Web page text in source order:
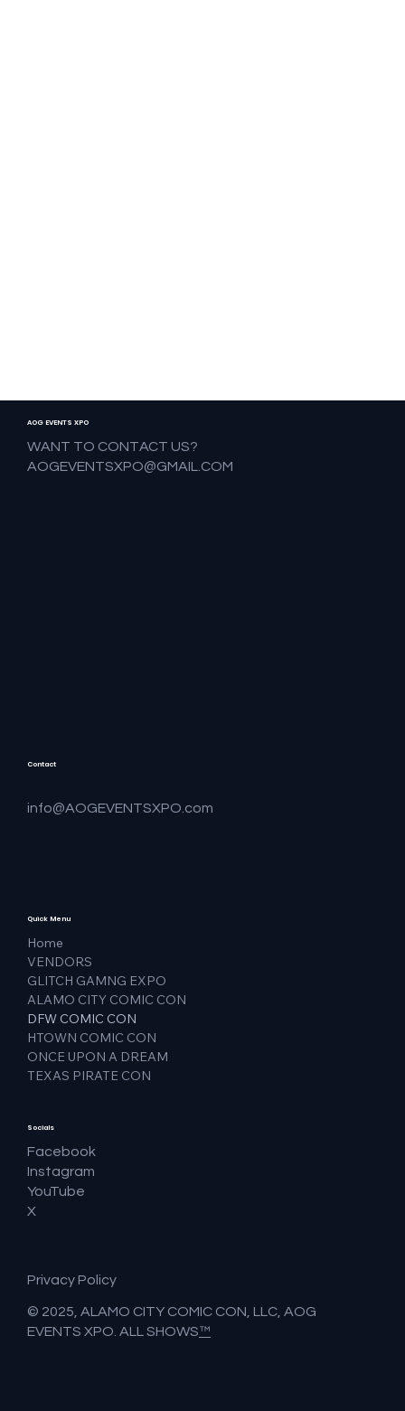
AOG EVENTS XPO
WANT TO CONTACT US?
AOGEVENTSXPO@GMAIL.COM
Contact
info@AOGEVENTSXPO.com
Quick Menu
Home
VENDORS
GLITCH GAMNG EXPO
ALAMO CITY COMIC CON
DFW COMIC CON
HTOWN COMIC CON
ONCE UPON A DREAM
TEXAS PIRATE CON
Socials
Facebook
Instagram
YouTube
X
© 2025, ALAMO CITY COMIC CON, LLC, AOG
EVENTS XPO. ALL SHOWS™
Privacy Policy